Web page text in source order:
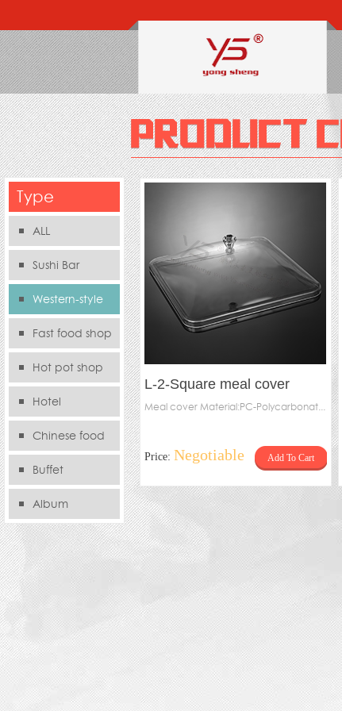
Type
ALL
Sushi Bar
Western-style
food sFast food shop
Hot pot shop
Hotel
Chinese food
storeBuffet
Album
L-2-Square meal cover
Meal cover Material:PC-Polycarbonat...
Price: Negotiable Add To Cart